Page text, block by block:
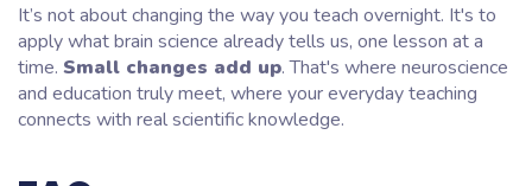
It’s not about changing the way you teach overnight. It's to
apply what brain science already tells us, one lesson at a
time. Small changes add up. That's where neuroscience
and education truly meet, where your everyday teaching
connects with real scientific knowledge.